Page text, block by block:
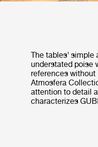
The tables’
understated poise
references
Atmosfera
attention to detail
characterizes